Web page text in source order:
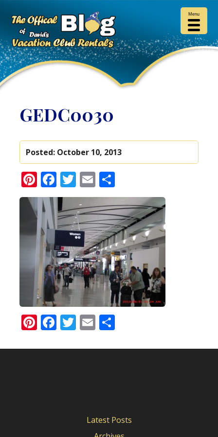
GEDC0030
Posted: October 10, 2013
Pinterest
Facebook
Twitter
Email
Pinterest
Facebook
Twitter
Email
Latest Posts
Menu